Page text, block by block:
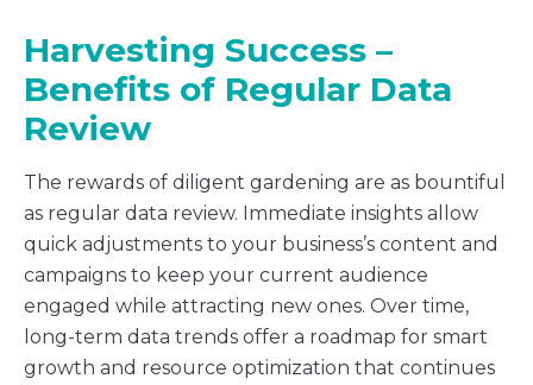
Harvesting Success –
Benefits of Regular Data
Review
The rewards of diligent gardening are as bountiful
as regular data review. Immediate insights allow
quick adjustments to your business’s content and
campaigns to keep your current audience
engaged while attracting new ones. Over time,
long-term data trends offer a roadmap for smart
growth and resource optimization that continues